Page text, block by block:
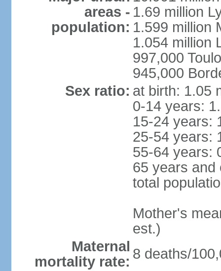
areas -
population:
1.69 million
1.599 million
1.054 million
997,000
945,000
Sex ratio: at birth: 1.05
0-14 years:
15-24 years:
25-54 years:
55-64 years:
65 years and
total
Mother's
est.)
Maternal
mortality rate: 8 deaths/